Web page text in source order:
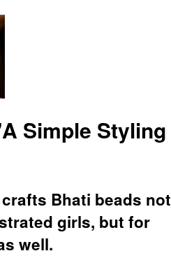
Simple Styling
Bhati beads not
girls, but for
well.